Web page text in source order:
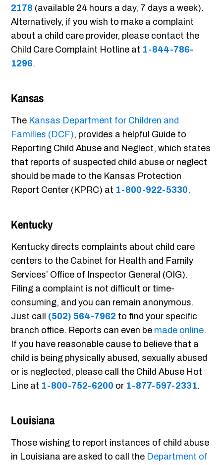
2178 (available 24 hours a day, 7 days a week).
Alternatively, if you wish to make a complaint
about a child care provider, please contact the
Child Care Complaint Hotline at 1-844-786-
1296.
Kansas
The Kansas Department for Children and
Families (DCF), provides a helpful Guide to
Reporting Child Abuse and Neglect, which states
that reports of suspected child abuse or neglect
should be made to the Kansas Protection
Report Center (KPRC) at 1-800-922-5330.
Kentucky
Kentucky directs complaints about child care
centers to the Cabinet for Health and Family
Services’ Office of Inspector General (OIG).
Filing a complaint is not difficult or time-
consuming, and you can remain anonymous.
Just call (502) 564-7962 to find your specific
branch office. Reports can even be made online.
If you have reasonable cause to believe that a
child is being physically abused, sexually abused
or is neglected, please call the Child Abuse Hot
Line at 1-800-752-6200 or 1-877-597-2331.
Louisiana
Those wishing to report instances of child abuse
in Louisiana are asked to call the Department of